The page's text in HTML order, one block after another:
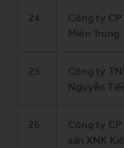
24
Công ty CP
Miền Trung
25
Công ty
Nguyễn
26
Công ty
sản XNK